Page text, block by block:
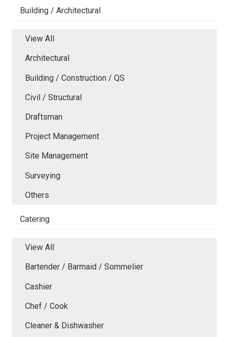
Building / Architectural
View All
Architectural
Building / Construction / QS
Civil / Structural
Draftsman
Project Management
Site Management
Surveying
Others
Catering
View All
Bartender / Barmaid / Sommelier
Cashier
Chef / Cook
Cleaner & Dishwasher